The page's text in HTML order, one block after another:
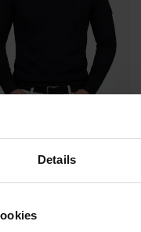
Details
pullover zwart
€ 71,96 -